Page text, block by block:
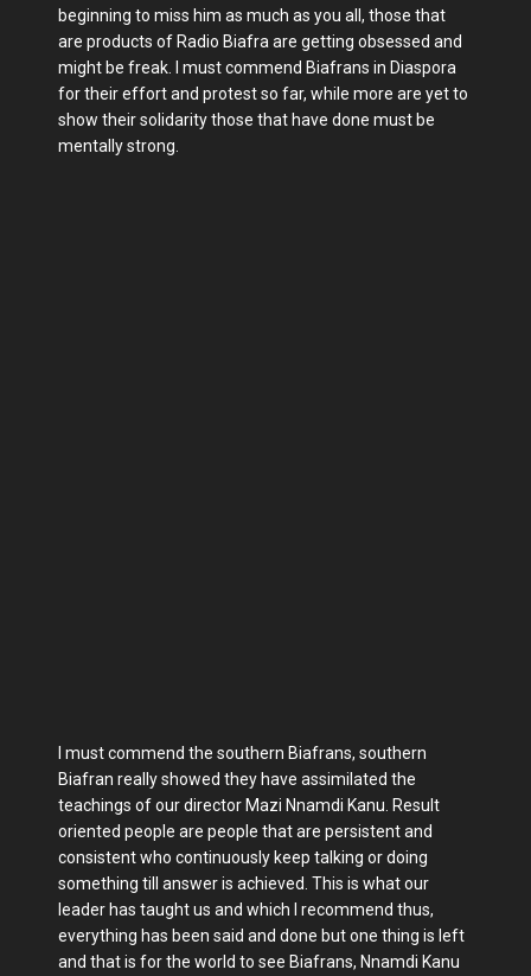
beginning to miss him as much as you all, those that
are products of Radio Biafra are getting obsessed and
might be freak. I must commend Biafrans in Diaspora
for their effort and protest so far, while more are yet to
show their solidarity those that have done must be
mentally strong.
I must commend the southern Biafrans, southern
Biafran really showed they have assimilated the
teachings of our director Mazi Nnamdi Kanu. Result
oriented people are people that are persistent and
consistent who continuously keep talking or doing
something till answer is achieved. This is what our
leader has taught us and which I recommend thus,
everything has been said and done but one thing is left
and that is for the world to see Biafrans, Nnamdi Kanu